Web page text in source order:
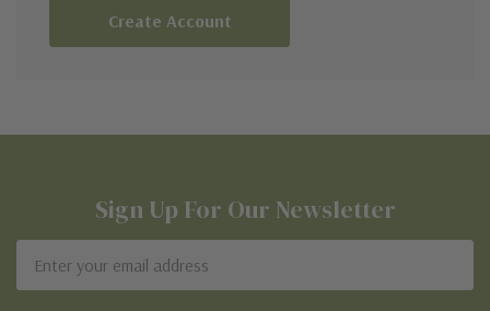
Create Account
Sign Up For Our Newsletter
Address